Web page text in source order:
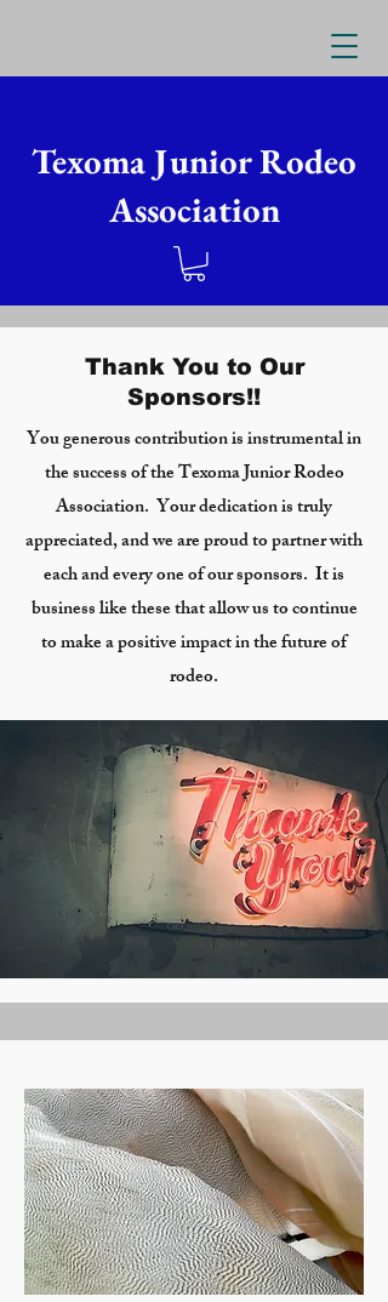
Texoma Junior Rodeo
Association
Thank You to Our
Sponsors!!
You generous contribution is instrumental in
the success of the Texoma Junior Rodeo
Association. Your dedication is truly
appreciated, and we are proud to partner with
each and every one of our sponsors. It is
business like these that allow us to continue
to make a positive impact in the future of
rodeo.